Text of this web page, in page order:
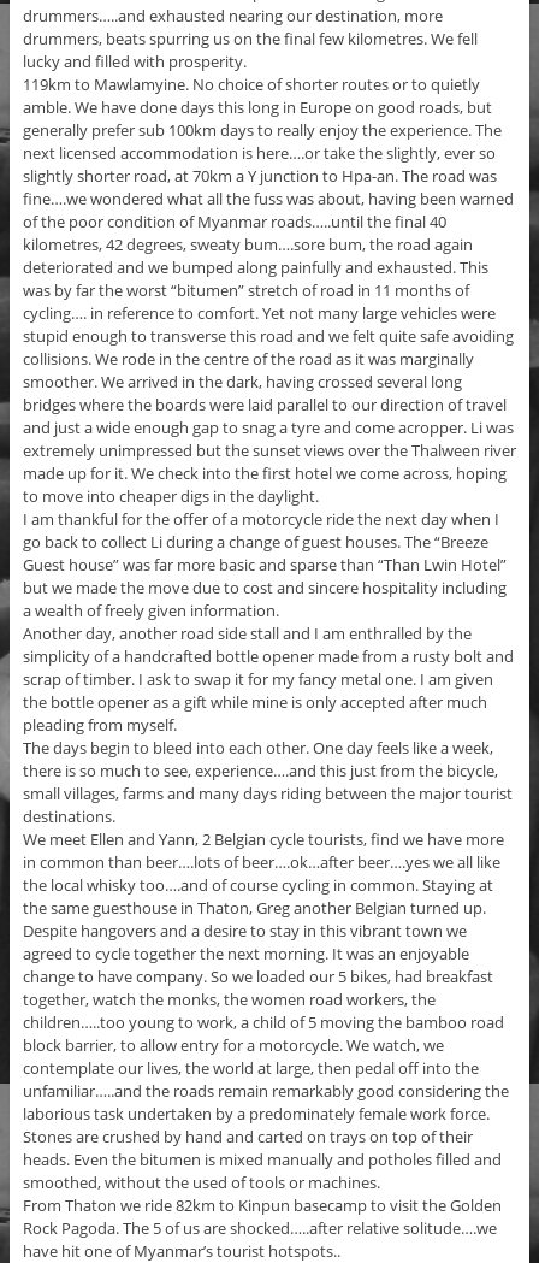
drummers…..and exhausted nearing our destination, more
drummers, beats spurring us on the final few kilometres. We fell
lucky and filled with prosperity.
119km to Mawlamyine. No choice of shorter routes or to quietly
amble. We have done days this long in Europe on good roads, but
generally prefer sub 100km days to really enjoy the experience. The
next licensed accommodation is here….or take the slightly, ever so
slightly shorter road, at 70km a Y junction to Hpa-an. The road was
fine….we wondered what all the fuss was about, having been warned
of the poor condition of Myanmar roads…..until the final 40
kilometres, 42 degrees, sweaty bum….sore bum, the road again
deteriorated and we bumped along painfully and exhausted. This
was by far the worst “bitumen” stretch of road in 11 months of
cycling…. in reference to comfort. Yet not many large vehicles were
stupid enough to transverse this road and we felt quite safe avoiding
collisions. We rode in the centre of the road as it was marginally
smoother. We arrived in the dark, having crossed several long
bridges where the boards were laid parallel to our direction of travel
and just a wide enough gap to snag a tyre and come acropper. Li was
extremely unimpressed but the sunset views over the Thalween river
made up for it. We check into the first hotel we come across, hoping
to move into cheaper digs in the daylight.
I am thankful for the offer of a motorcycle ride the next day when I
go back to collect Li during a change of guest houses. The “Breeze
Guest house” was far more basic and sparse than “Than Lwin Hotel”
but we made the move due to cost and sincere hospitality including
a wealth of freely given information.
Another day, another road side stall and I am enthralled by the
simplicity of a handcrafted bottle opener made from a rusty bolt and
scrap of timber. I ask to swap it for my fancy metal one. I am given
the bottle opener as a gift while mine is only accepted after much
pleading from myself.
The days begin to bleed into each other. One day feels like a week,
there is so much to see, experience….and this just from the bicycle,
small villages, farms and many days riding between the major tourist
destinations.
We meet Ellen and Yann, 2 Belgian cycle tourists, find we have more
in common than beer….lots of beer….ok…after beer….yes we all like
the local whisky too….and of course cycling in common. Staying at
the same guesthouse in Thaton, Greg another Belgian turned up.
Despite hangovers and a desire to stay in this vibrant town we
agreed to cycle together the next morning. It was an enjoyable
change to have company. So we loaded our 5 bikes, had breakfast
together, watch the monks, the women road workers, the
children…..too young to work, a child of 5 moving the bamboo road
block barrier, to allow entry for a motorcycle. We watch, we
contemplate our lives, the world at large, then pedal off into the
unfamiliar…..and the roads remain remarkably good considering the
laborious task undertaken by a predominately female work force.
Stones are crushed by hand and carted on trays on top of their
heads. Even the bitumen is mixed manually and potholes filled and
smoothed, without the used of tools or machines.
From Thaton we ride 82km to Kinpun basecamp to visit the Golden
Rock Pagoda. The 5 of us are shocked…..after relative solitude….we
have hit one of Myanmar’s tourist hotspots..